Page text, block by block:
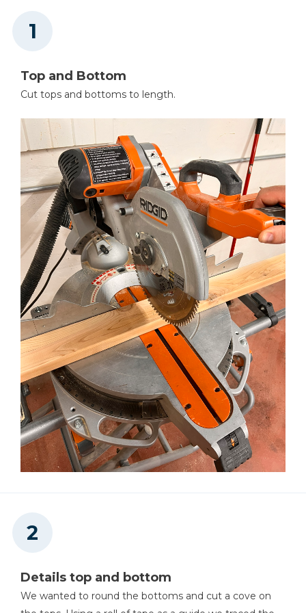
Top and Bottom
Cut tops and bottoms to length.
Details top and bottom
We wanted to round the bottoms and cut a cove on